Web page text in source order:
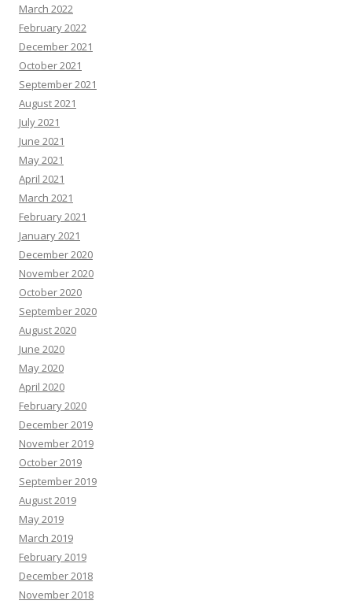
March 2022
February 2022
December 2021
October 2021
September 2021
August 2021
July 2021
June 2021
May 2021
April 2021
March 2021
February 2021
January 2021
December 2020
November 2020
October 2020
September 2020
August 2020
June 2020
May 2020
April 2020
February 2020
December 2019
November 2019
October 2019
September 2019
August 2019
May 2019
March 2019
February 2019
December 2018
November 2018